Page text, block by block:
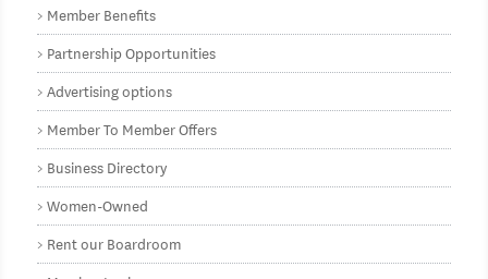
Member Benefits
Partnership Opportunities
Advertising options
Member To Member Offers
Business Directory
Women-Owned
Rent our Boardroom